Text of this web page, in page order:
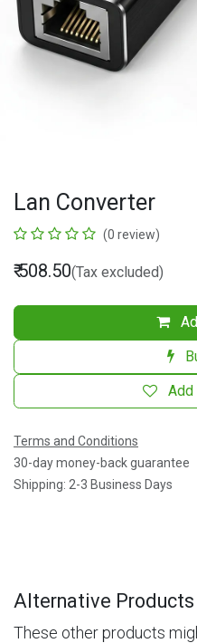
Lan Converter
(0 review)
₹508.50(Tax excluded)
Terms and Conditions
30-day money-back guarantee
Shipping: 2-3 Business Days
Alternative Products
These other products